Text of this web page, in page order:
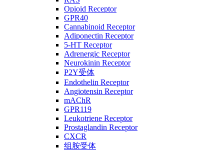
Opioid Receptor
GPR40
Cannabinoid Receptor
Adiponectin Receptor
5-HT Receptor
Adrenergic Receptor
Neurokinin Receptor
P2Y受体
Endothelin Receptor
Angiotensin Receptor
mAChR
GPR119
Leukotriene Receptor
Prostaglandin Receptor
CXCR
组胺受体